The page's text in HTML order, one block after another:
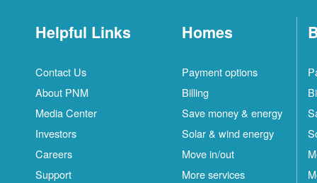
Helpful Links
Contact Us
About PNM
Media Center
Investors
Careers
Support
Homes
Payment options
Billing
Save money & energy
Solar & wind energy
Move in/out
More services